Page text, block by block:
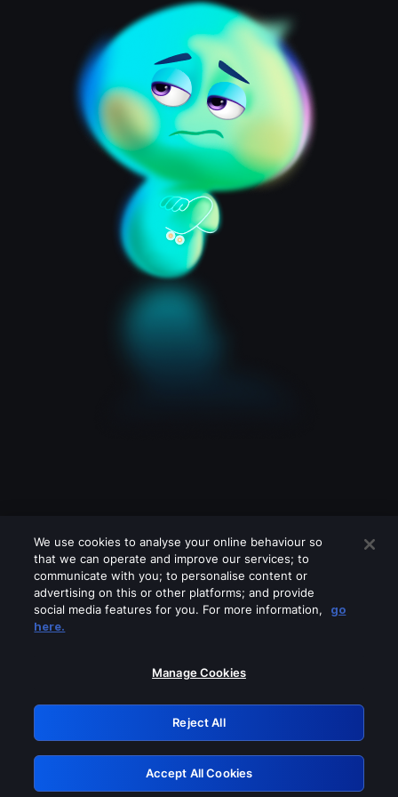
Please turn off any of these services
GRN: 0.3a623017.1786004740.1f00131
Retry
We use cookies to analyse your online behaviour so
that we can operate and improve our services; to
communicate with you; to personalise content or
advertising on this or other platforms; and provide
social media features for you. For more information,
go
here.
Manage Cookies
Reject All
Accept All Cookies